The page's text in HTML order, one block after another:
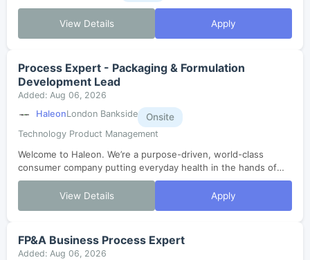
View Details Apply
Process Expert - Packaging & Formulation
Development Lead
Added: Aug 06, 2026
HaleonLondon Bankside Onsite
Technology Product Management
Welcome to Haleon. We’re a purpose-driven, world-class
consumer company putting everyday health in the hands of
millions. In just three years since our launch, we’ve grown,
evolved and are now enterin...
View Details Apply
FP&A Business Process Expert
Added: Aug 06, 2026